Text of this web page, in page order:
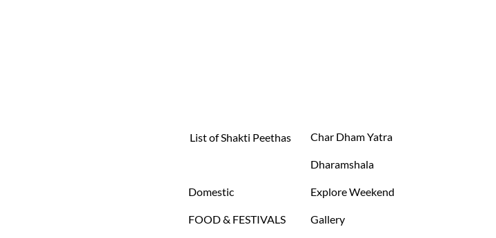
List of Shakti Peethas Char Dham Yatra
Dharamshala
Domestic Explore Weekend
FOOD & FESTIVALS Gallery